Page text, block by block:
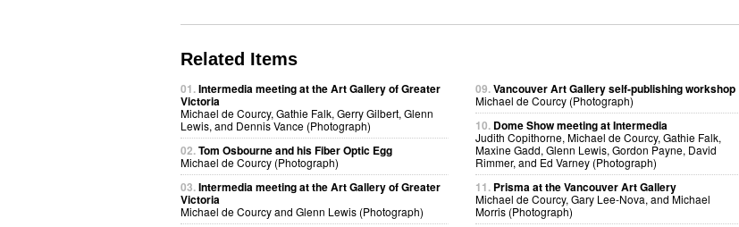
Related Items
01.Intermedia meeting at the Art Gallery of Greater
Victoria
Michael de Courcy, Gathie Falk, Gerry Gilbert, Glenn
Lewis, and Dennis Vance (Photograph)
02.Tom Osbourne and his Fiber Optic Egg
Michael de Courcy (Photograph)
03.Intermedia meeting at the Art Gallery of Greater
Victoria
Michael de Courcy and Glenn Lewis (Photograph)
09.Vancouver Art Gallery self-publishing workshop
Michael de Courcy (Photograph)
10. Dome Show meeting at Intermedia
Judith Copithorne, Michael de Courcy, Gathie Falk,
Maxine Gadd, Glenn Lewis, Gordon Payne, David
Rimmer, and Ed Varney (Photograph)
11. Prisma at the Vancouver Art Gallery
Michael de Courcy, Gary Lee-Nova, and Michael
Morris (Photograph)